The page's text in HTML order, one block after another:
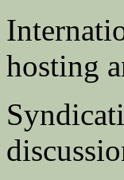
hosting